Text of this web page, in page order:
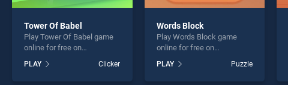
Tower Of Babel
Play Tower Of Babel game
online for free on
stands out as one of our top
skill games, offering
PLAY Clicker
Words Block
Play Words Block game
online for free on
stands out as one of our top
skill games, offering
PLAY Puzzle